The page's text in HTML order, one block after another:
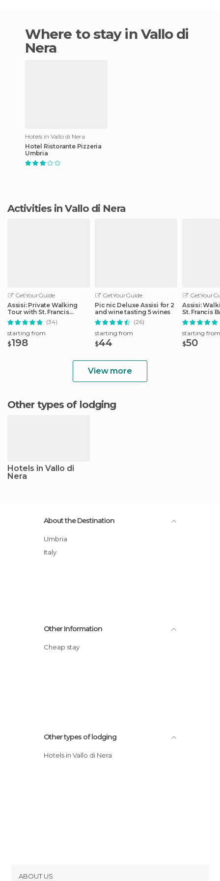
Where to stay in Vallo di
Nera
Hotels in Vallo di Nera
Hotel Ristorante Pizzeria
Umbria
Activities in Vallo di Nera
GetYourGuide
Assisi: Private Walking
Tour with St. Francis
Basilica
(34)
starting from
$198
GetYourGuide
Pic nic Deluxe Assisi for 2
and wine tasting 5 wines
(26)
starting from
$44
Assisi:
St. Francis
starting from
$50
View more
Other types of lodging
Hotels in Vallo di
Nera
About the Destination
Umbria
Italy
Other Information
Cheap stay
Other types of lodging
Hotels in Vallo di Nera
ABOUT US